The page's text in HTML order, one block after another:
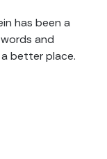
has been a
and
better place.